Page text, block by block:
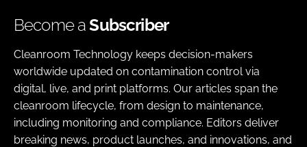
Become aSubscriber
Cleanroom Technology keeps decision-makers
worldwide updated on contamination control via
digital, live, and print platforms. Our articles span the
cleanroom lifecycle, from design to maintenance,
including monitoring and compliance. Editors deliver
breaking news, product launches, and innovations, and